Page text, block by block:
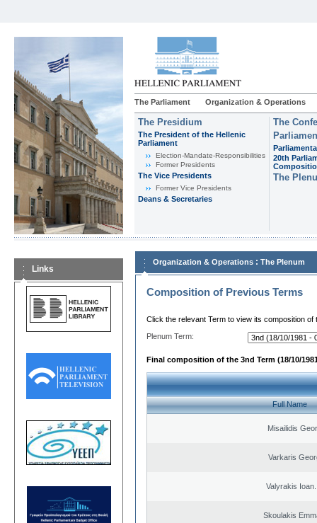
The Parliament Organization & Operations
The Presidium
The President of the Hellenic
Parliament
Εlection-Mandate-Responsibilities
Former Presidents
The Vice Presidents
Former Vice Presidents
Deans & Secretaries
The
20th
The
Links
Organization & Operations : The Plenum
Composition of Previous Terms
Click the relevant Term to view its composition of
Plenum Term:
Final composition of the 3nd Term (18/10/
Full Name
Misailidis
Varkaris
Valyrakis
Skoulakis